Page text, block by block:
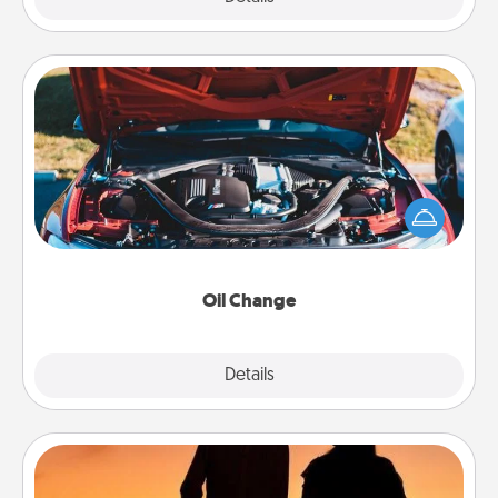
Oil Change
Details
Oil Change
Take care of their next oil change with a Jiffy Lube
gift card—or better yet, take the car in yourself!
Dog Walker